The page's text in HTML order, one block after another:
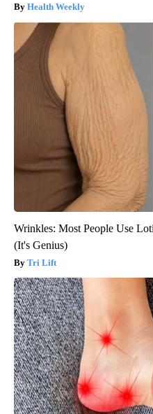
Health Weekly
Wrinkles: Most People Use
(It's Genius)
Tri Lift